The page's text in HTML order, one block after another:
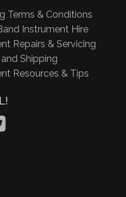
Terms & Conditions
Instrument Hire
Repairs & Servicing
Shipping
Resources & Tips